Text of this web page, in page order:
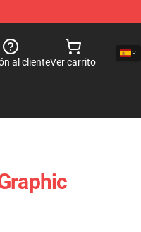
al clienteVer carrito